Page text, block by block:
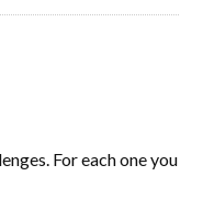
For each one you